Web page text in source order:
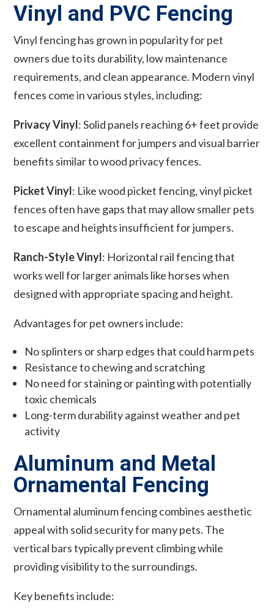
Vinyl and PVC Fencing
Vinyl fencing has grown in popularity for pet
owners due to its durability, low maintenance
requirements, and clean appearance. Modern vinyl
fences come in various styles, including:
Privacy Vinyl: Solid panels reaching 6+ feet provide
excellent containment for jumpers and visual barrier
benefits similar to wood privacy fences.
Picket Vinyl: Like wood picket fencing, vinyl picket
fences often have gaps that may allow smaller pets
to escape and heights insufficient for jumpers.
Ranch-Style Vinyl: Horizontal rail fencing that
works well for larger animals like horses when
designed with appropriate spacing and height.
Advantages for pet owners include:
No splinters or sharp edges that could harm pets
Resistance to chewing and scratching
No need for staining or painting with potentially
toxic chemicals
Long-term durability against weather and pet
activity
Aluminum and Metal
Ornamental Fencing
Ornamental aluminum fencing combines aesthetic
appeal with solid security for many pets. The
vertical bars typically prevent climbing while
providing visibility to the surroundings.
Key benefits include: